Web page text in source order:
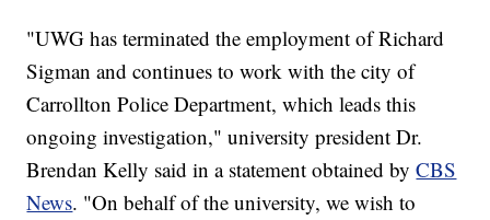
"UWG has terminated the employment of Richard
Sigman and continues to work with the city of
Carrollton Police Department, which leads this
ongoing investigation," university president Dr.
Brendan Kelly said in a statement obtained byCBS
News. "On behalf of the university, we wish to